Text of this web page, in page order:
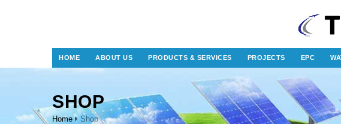
HOME ABOUT US PRODUCTS & SERVICES PROJECTS EPC
SHOP
Home Shop